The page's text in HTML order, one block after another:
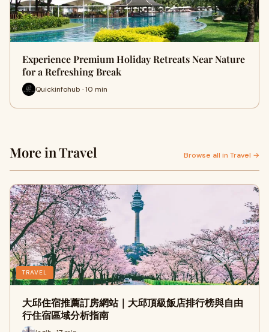
Experience Premium Holiday Retreats Near Nature
for a Refreshing Break
Quickinfohub · 10 min
More in Travel Browse all in Travel →
TRAVEL
大邱住宿推薦訂房網站｜大邱頂級飯店排行榜與自由
行住宿區域分析指南